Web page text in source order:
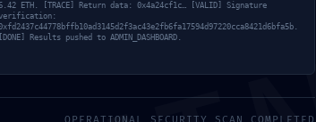
ETH. [TRACE] Return data: 0x4a24cf1c… [VALID] Signature
[DONE] Results pushed to ADMIN_DASHBOARD.